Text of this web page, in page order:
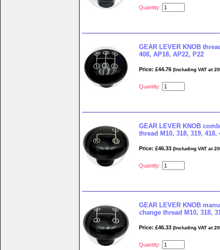
Quantity:
GEAR LEVER KNOB
408, AP18, AP22, P22
Price: £44.76 (Including VAT at
Quantity:
GEAR LEVER KNOB
thread M10, 318, 319, 418,
Price: £46.33 (Including VAT at
Quantity:
GEAR LEVER KNOB
change thread M10, 318,
Price: £46.33 (Including VAT at
Quantity: